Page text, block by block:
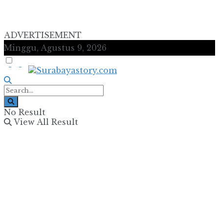
ADVERTISEMENT
Minggu, Agustus 9, 2026
No Result
View All Result